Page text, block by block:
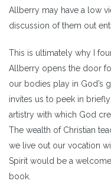
Allberry may have a low
discussion of them out
This is ultimately why I
Allberry opens the door
our bodies play in God’s
invites us to peek in
artistry with which God
The wealth of Christian
we live out our vocation
Spirit would be a
book.